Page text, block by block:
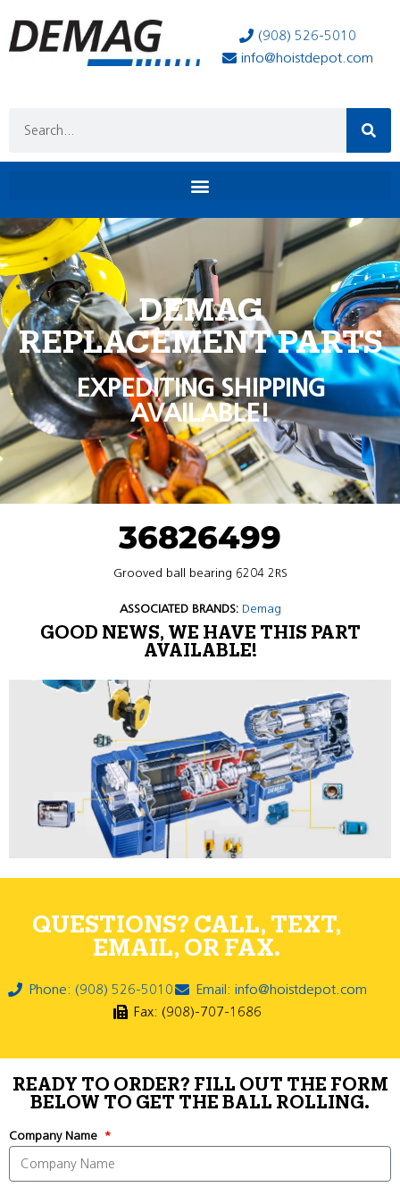
(908) 526-5010
info@hoistdepot.com
DEMAG
REPLACEMENT PARTS
EXPEDITING SHIPPING
AVAILABLE!
36826499
Grooved ball bearing 6204 2RS
ASSOCIATED BRANDS: Demag
GOOD NEWS, WE HAVE THIS PART
AVAILABLE!
QUESTIONS? CALL, TEXT,
EMAIL, OR FAX.
Phone: (908) 526-5010
Email: info@hoistdepot.com
Fax: (908)-707-1686
READY TO ORDER? FILL OUT THE FORM
BELOW TO GET THE BALL ROLLING.
Company Name